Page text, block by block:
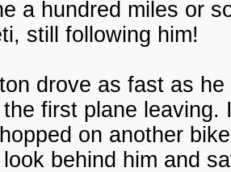
a hundred miles or
still following him!
drove as fast as
the first plane
on another
behind him and